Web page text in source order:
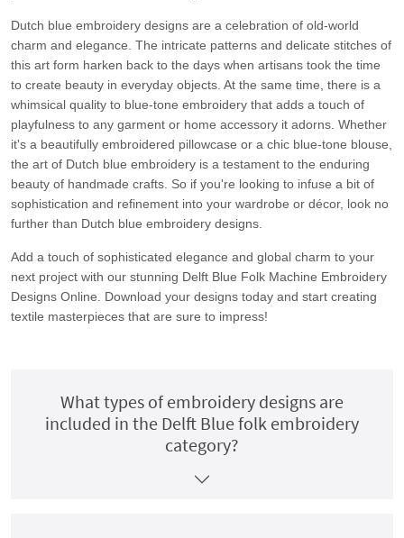
Dutch blue embroidery designs are a celebration of old-world
charm and elegance. The intricate patterns and delicate stitches of
this art form harken back to the days when artisans took the time
to create beauty in everyday objects. At the same time, there is a
whimsical quality to blue-tone embroidery that adds a touch of
playfulness to any garment or home accessory it adorns. Whether
it's a beautifully embroidered pillowcase or a chic blue-tone blouse,
the art of Dutch blue embroidery is a testament to the enduring
beauty of handmade crafts. So if you're looking to infuse a bit of
sophistication and refinement into your wardrobe or décor, look no
further than Dutch blue embroidery designs.
Add a touch of sophisticated elegance and global charm to your
next project with our stunning Delft Blue Folk Machine Embroidery
Designs Online. Download your designs today and start creating
textile masterpieces that are sure to impress!
What types of embroidery designs are
included in the Delft Blue folk embroidery
category?